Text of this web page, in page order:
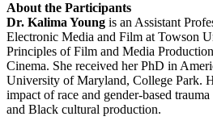
About the Participants
Dr. Kalima Young is an Assistant
Electronic Media and Film at Towson
Principles of Film and Media
Cinema. She received her PhD in
University of Maryland, College Park.
impact of race and gender-based
and Black cultural production.